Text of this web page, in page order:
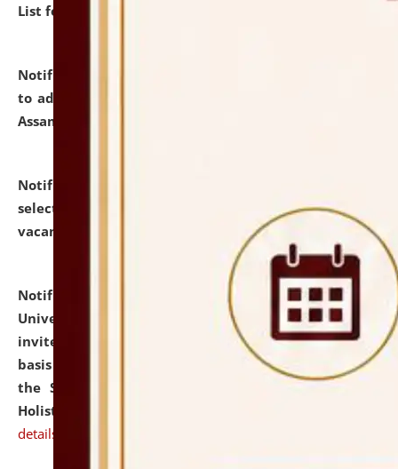
List for the Academic Year 2026-27.
Notification dated: July 28, 2026,
to admission against the vacant P.G. seats at NLUJA,
Assam.
Notification dated: July 28, 2026,
selected for admission to the U.G. Course against
vacant seats.
Notification dated: July 28, 2026,
National Law
University and Judicial Academy (NLUJA), Assam
invites applications for engagement on a contractual
basis under the DPIIT-IPR Chair, established under
the Scheme for Pedagogy & Research in IPRs for
Holistic Education & Academia (SPRIHA).
details